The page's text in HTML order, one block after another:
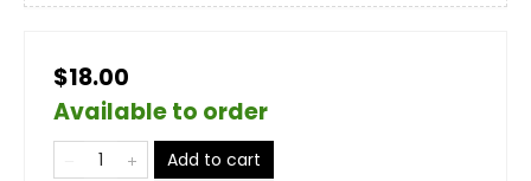
$18.00
Available to order
Add to cart